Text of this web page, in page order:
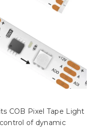
COB Pixel Tape Light
of dynamic